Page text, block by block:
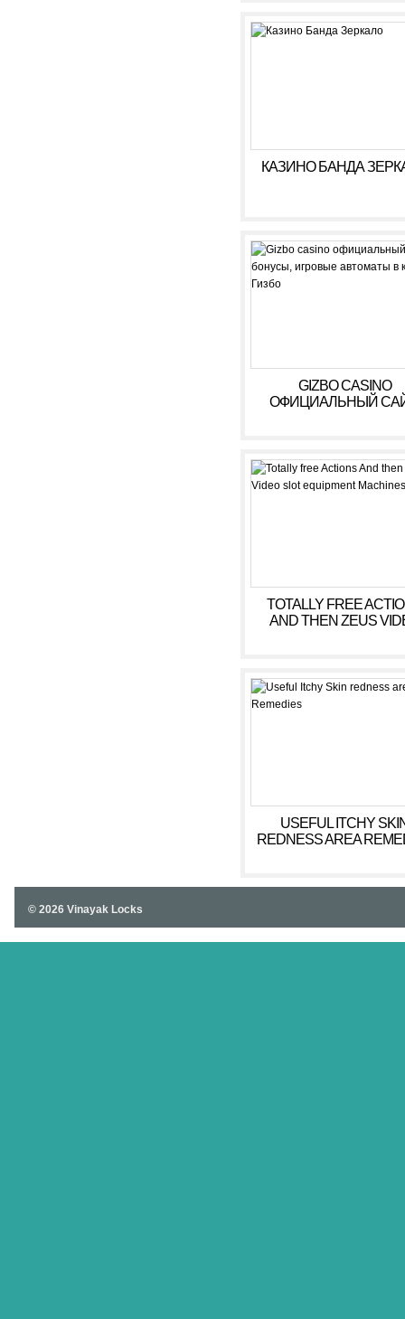
КАЗИНО БАНДА
GIZBO CASINO
ОФИЦИАЛЬНЫЙ
TOTALLY FREE
AND THEN ZEUS
USEFUL ITCHY
REDNESS AREA
© 2026 Vinayak Locks